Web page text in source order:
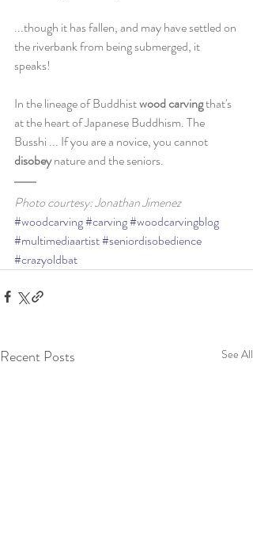
...though it has fallen, and may have settled on
the riverbank from being submerged, it
speaks!
In the lineage of Buddhist wood carving that's
at the heart of Japanese Buddhism. The
Busshi ... If you are a novice, you cannot
disobey nature and the seniors.
Photo courtesy: Jonathan Jimenez
#woodcarving#carving#woodcarvingblog
#multimediaartist#seniordisobedience
#crazyoldbat
Recent Posts See All